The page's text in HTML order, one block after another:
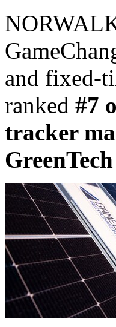
and fixed-
ranked #7
tracker